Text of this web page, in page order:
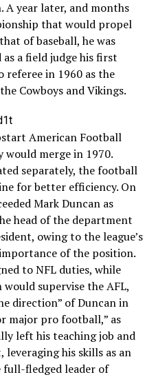
A year later, and months
that would propel
of baseball, he was
a field judge his first
referee in 1960 as the
Cowboys and Vikings.
American Football
would merge in 1970.
separately, the football
for better efficiency. On
Mark Duncan as
head of the department
owing to the league’s
of the position.
to NFL duties, while
supervise the AFL,
direction” of Duncan in
major pro football,” as
left his teaching job and
his skills as an
full-fledged leader of